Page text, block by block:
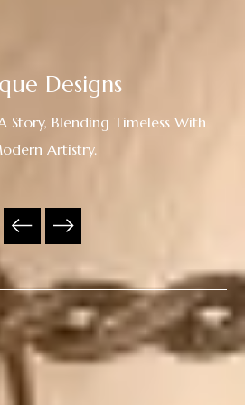
Designs
Story, Blending Timeless With
Artistry.